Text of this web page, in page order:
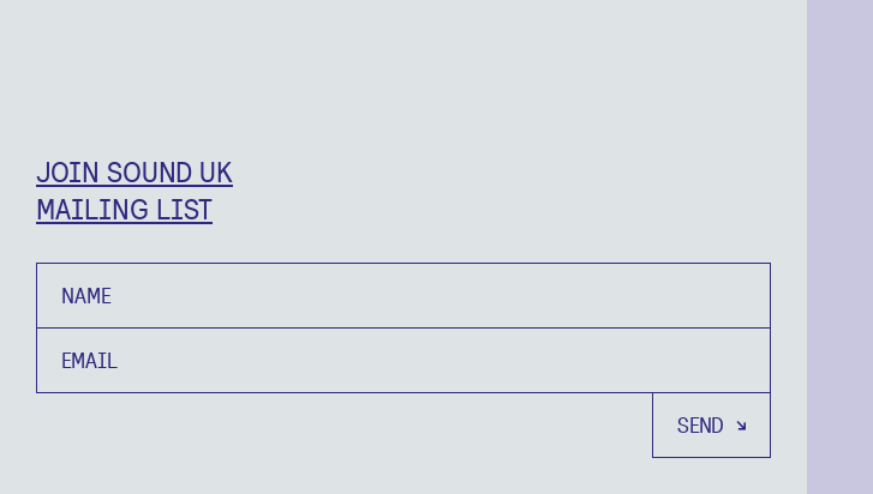
JOIN SOUND UK
MAILING LIST